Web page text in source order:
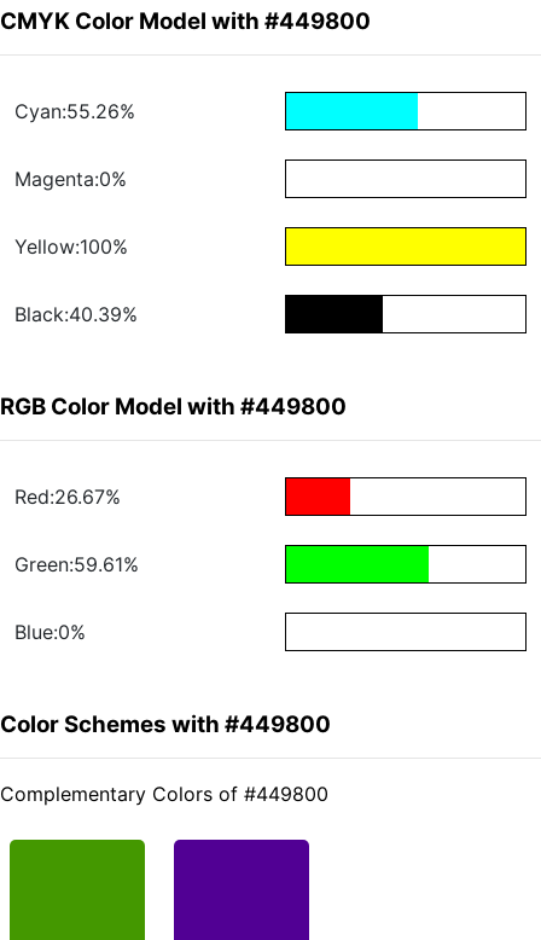
CMYK Color Model with #449800
Cyan:55.26%
Magenta:0%
Yellow:100%
Black:40.39%
RGB Color Model with #449800
Red:26.67%
Green:59.61%
Blue:0%
Color Schemes with #449800
Complementary Colors of #449800